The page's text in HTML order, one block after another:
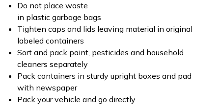
Do not place waste
in plastic garbage bags
Tighten caps and lids leaving material in original
labeled containers
Sort and pack paint, pesticides and household
cleaners separately
Pack containers in sturdy upright boxes and pad
with newspaper
Pack your vehicle and go directly